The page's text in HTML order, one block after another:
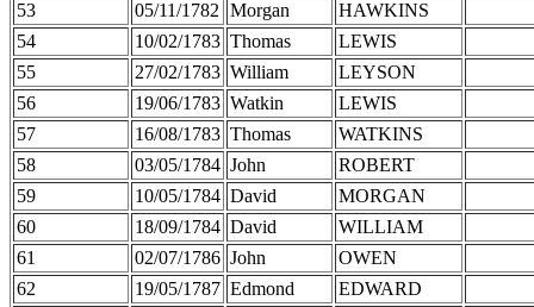
53
05/11/1782 Morgan
HAWKINS
54
10/02/1783 Thomas
LEWIS
55
27/02/1783 William
LEYSON
56
19/06/1783 Watkin
LEWIS
57
16/08/1783 Thomas
WATKINS
58
03/05/1784 John
ROBERT
59
10/05/1784 David
MORGAN
60
18/09/1784 David
WILLIAM
61
02/07/1786 John
OWEN
62
19/05/1787 Edmond
EDWARD